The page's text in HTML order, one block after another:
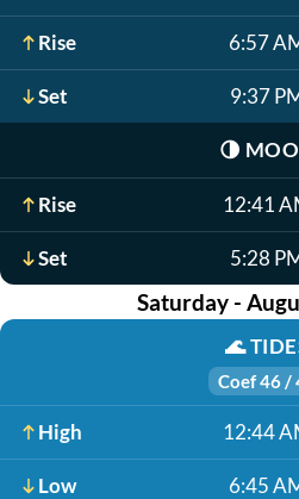
Rise 6:57
Set 9:37
🌗
Rise 12:41
Set 5:28
Saturday -
🌊
Coef 46 /
High 12:44
Low 6:45